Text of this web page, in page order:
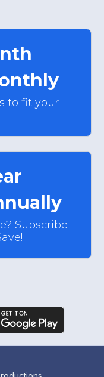
to fit your
Subscribe